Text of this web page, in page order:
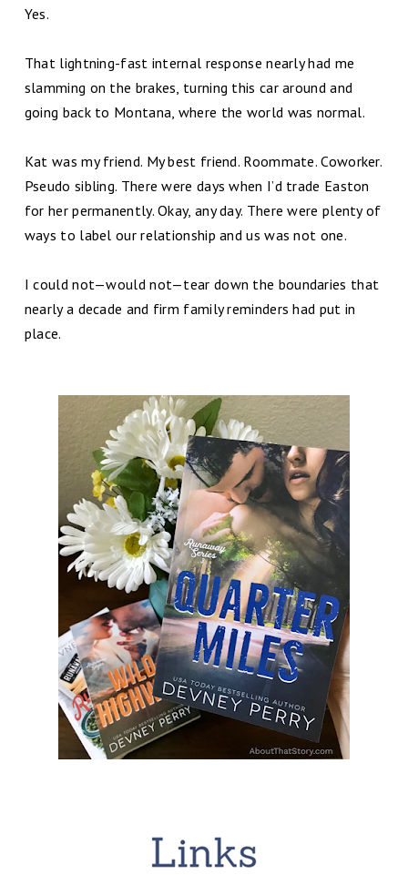
Yes.
That lightning-fast internal response nearly had me
slamming on the brakes, turning this car around and
going back to Montana, where the world was normal.
Kat was my friend. My best friend. Roommate. Coworker.
Pseudo sibling. There were days when I’d trade Easton
for her permanently. Okay, any day. There were plenty of
ways to label our relationship and us was not one.
I could not—would not—tear down the boundaries that
nearly a decade and firm family reminders had put in
place.